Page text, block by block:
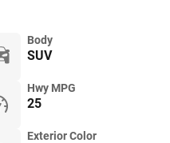
Body
SUV
Hwy MPG
25
Exterior Color